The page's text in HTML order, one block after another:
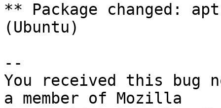
** Package changed:
(Ubuntu)
--
You received this bug
a member of Mozilla